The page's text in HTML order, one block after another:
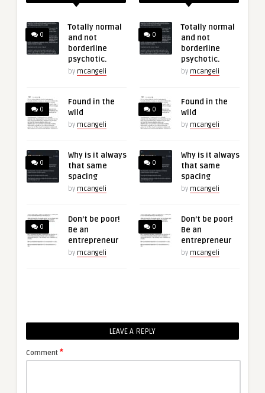
0
Totally normal
and not
borderline
psychotic.
by mcangeli
0
Found in the
wild
by mcangeli
0
Why is it always
that same
spacing
by mcangeli
0
Don’t be poor!
Be an
entrepreneur
by mcangeli
0
Totally normal
and not
borderline
psychotic.
by mcangeli
0
Found in the
wild
by mcangeli
0
Why is it always
that same
spacing
by mcangeli
0
Don’t be poor!
Be an
entrepreneur
by mcangeli
LEAVE A REPLY
Comment *